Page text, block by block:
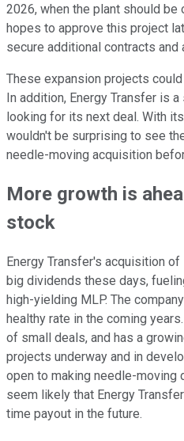
2026, when the plant should be
hopes to approve this project
secure additional contracts and
These expansion projects
In addition, Energy Transfer is
looking for its next deal. With
wouldn't be surprising to see
needle-moving acquisition
More growth is
stock
Energy Transfer's acquisition
big dividends these days,
high-yielding MLP. The
healthy rate in the coming
of small deals, and has a
projects underway and in
open to making needle-moving
seem likely that Energy
time payout in the future.